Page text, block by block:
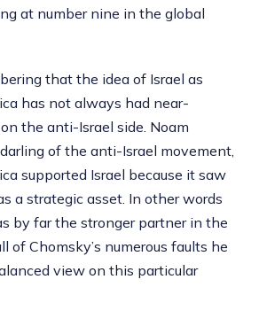
at number nine in the global
that the idea of Israel as
has not always had near-
the anti-Israel side. Noam
of the anti-Israel movement,
supported Israel because it saw
a strategic asset. In other words
by far the stronger partner in the
of Chomsky’s numerous faults he
view on this particular